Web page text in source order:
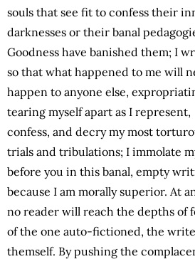
souls that see fit to confess their
darknesses or their banal
Goodness have banished them; I
so that what happened to me will
happen to anyone else,
tearing myself apart as I represent,
confess, and decry my most
trials and tribulations; I immolate
before you in this banal, empty
because I am morally superior. At
no reader will reach the depths of
of the one auto-fictioned, the
themself. By pushing the